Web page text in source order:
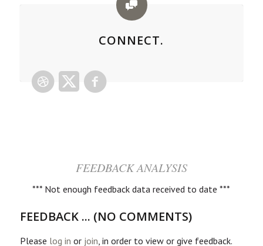
CONNECT.
FEEDBACK ANALYSIS
*** Not enough feedback data received to date ***
FEEDBACK ... (NO COMMENTS)
Please log in or join , in order to view or give feedback.